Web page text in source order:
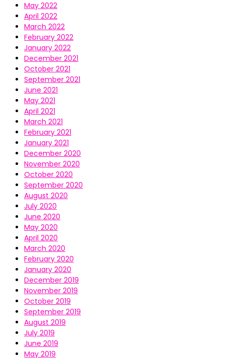
May 2022
April 2022
March 2022
February 2022
January 2022
December 2021
October 2021
September 2021
June 2021
May 2021
April 2021
March 2021
February 2021
January 2021
December 2020
November 2020
October 2020
September 2020
August 2020
July 2020
June 2020
May 2020
April 2020
March 2020
February 2020
January 2020
December 2019
November 2019
October 2019
September 2019
August 2019
July 2019
June 2019
May 2019